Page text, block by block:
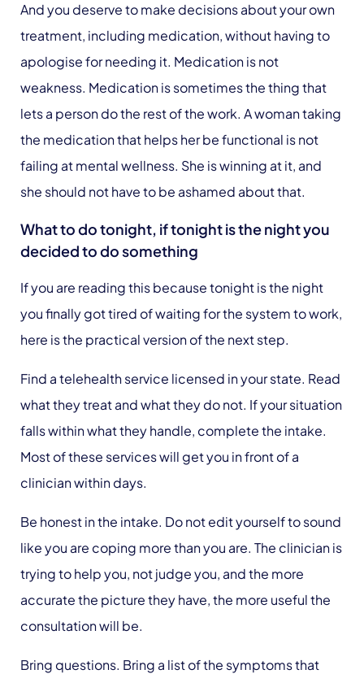
And you deserve to make decisions about your own
treatment, including medication, without having to
apologise for needing it. Medication is not
weakness. Medication is sometimes the thing that
lets a person do the rest of the work. A woman taking
the medication that helps her be functional is not
failing at mental wellness. She is winning at it, and
she should not have to be ashamed about that.
What to do tonight, if tonight is the night you
decided to do something
If you are reading this because tonight is the night
you finally got tired of waiting for the system to work,
here is the practical version of the next step.
Find a telehealth service licensed in your state. Read
what they treat and what they do not. If your situation
falls within what they handle, complete the intake.
Most of these services will get you in front of a
clinician within days.
Be honest in the intake. Do not edit yourself to sound
like you are coping more than you are. The clinician is
trying to help you, not judge you, and the more
accurate the picture they have, the more useful the
consultation will be.
Bring questions. Bring a list of the symptoms that